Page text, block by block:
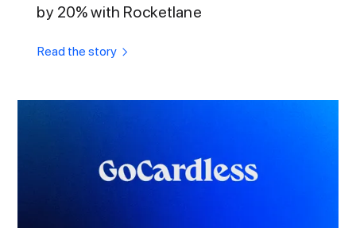
by 20% with Rocketlane
Read the story